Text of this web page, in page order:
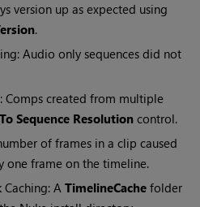
version up as expected using
.
Audio only sequences did not
Comps created from multiple
To Sequence Resolution control.
of frames in a clip caused
one frame on the timeline.
Caching: ATimelineCache folder